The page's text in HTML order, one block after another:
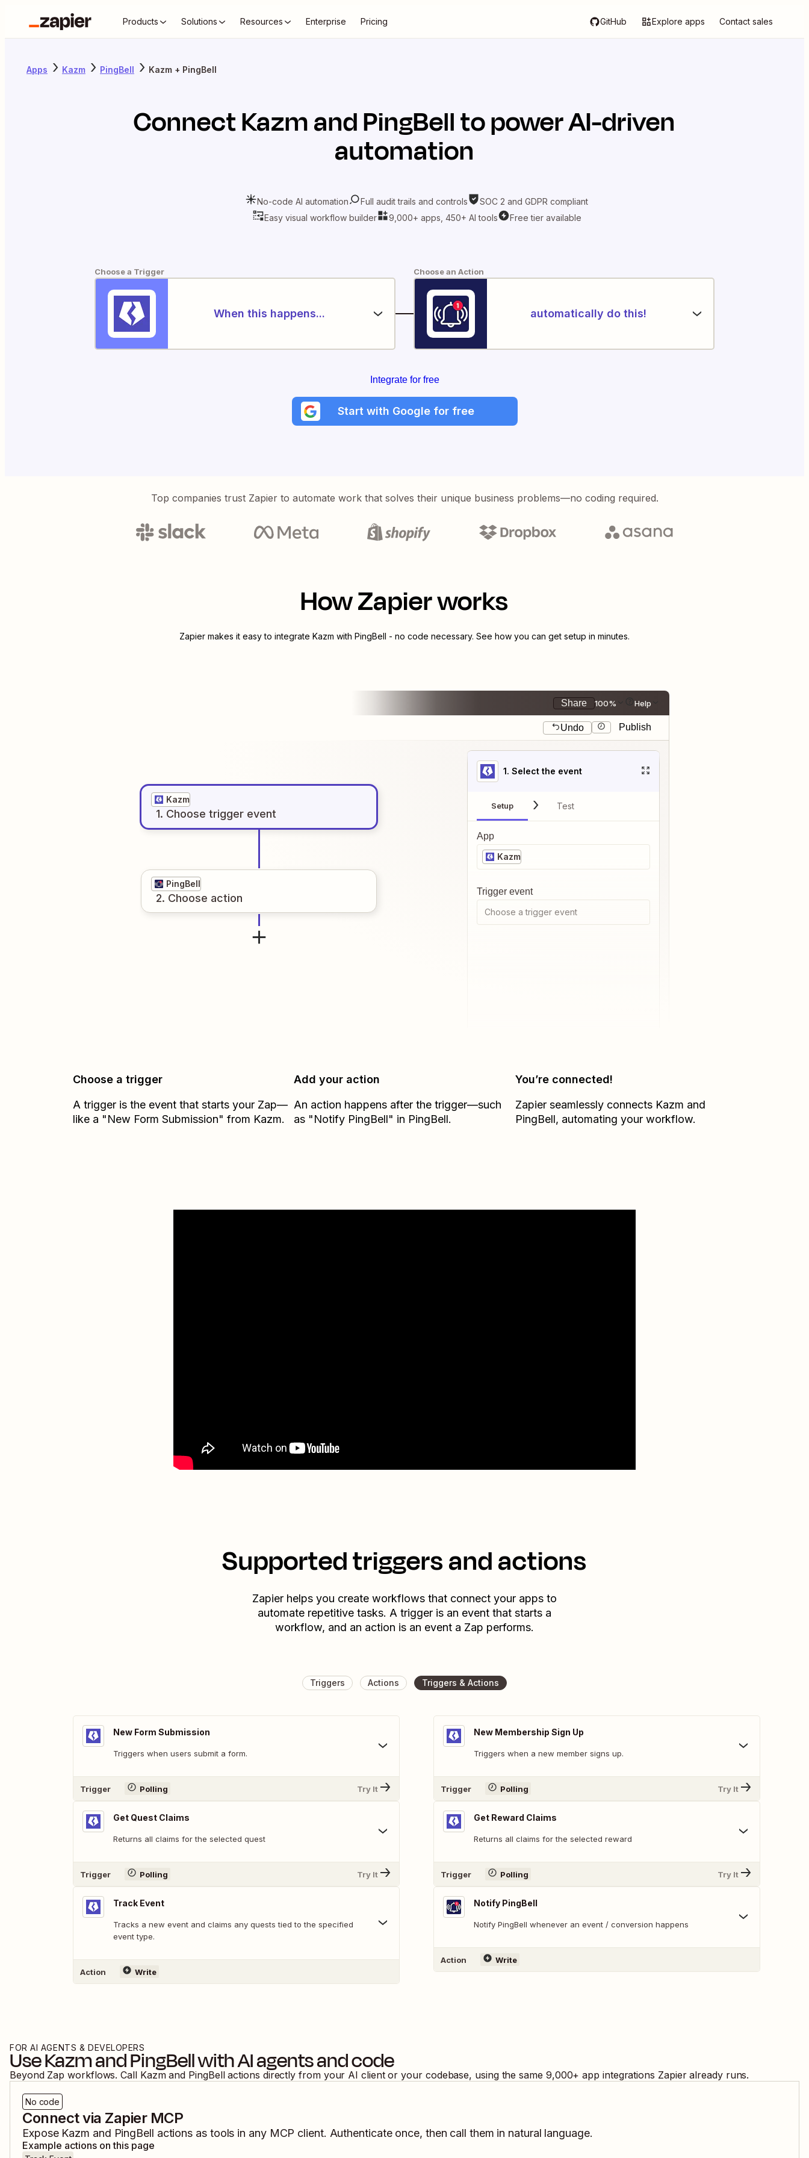
Products Solutions Resources Enterprise Pricing GitHub Explore apps Contact sales
Apps Kazm PingBell Kazm + PingBell
ConnectKazmandPingBellto power AI-driven
automation
No-code AI automation Full audit trails and controls
SOC 2 and GDPR compliant
Easy visual workflow builder
9,000+ apps, 450+ AI tools Free tier available
Choose a Trigger
When this happens...
Choose an Action
automatically do this!
Integrate for free
Start with Google for free
Top companies trust Zapier to automate work that solves their unique business problems—no coding required.
How Zapier works
Zapier makes it easy to integrate Kazm with PingBell - no code necessary. See how you can get setup in minutes.
Share 100% Help
Undo Publish
Kazm
1. Choose trigger event
PingBell
2. Choose action
1. Select the event
Setup Test
App
Kazm
Trigger event
Choose a trigger event
Choose a trigger
A trigger is the event that starts your Zap—
like a "New Form Submission" from Kazm.
Add your action
An action happens after the trigger—such
as "Notify PingBell" in PingBell.
You’re connected!
Zapier seamlessly connects Kazm and
PingBell, automating your workflow.
Supported triggers and actions
Zapier helps you create workflows that connect your apps to
automate repetitive tasks. A trigger is an event that starts a
workflow, and an action is an event a Zap performs.
Triggers Actions Triggers & Actions
New Form Submission
Triggers when users submit a form.
Trigger Polling Try It
Get Quest Claims
Returns all claims for the selected quest
Trigger Polling Try It
Track Event
Tracks a new event and claims any quests tied to the specified
event type.
Action Write
New Membership Sign Up
Triggers when a new member signs up.
Trigger Polling Try It
Get Reward Claims
Returns all claims for the selected reward
Trigger Polling Try It
Notify PingBell
Notify PingBell whenever an event / conversion happens
Action Write
FOR AI AGENTS & DEVELOPERS
UseKazmandPingBellwith AI agents and code
Beyond Zap workflows. Call Kazmand PingBell actions directly from your AI client or your codebase, using the same 9,000+ app integrations Zapier already runs.
No code
Connect via Zapier MCP
Expose Kazm and PingBell actions as tools in any MCP client. Authenticate once, then call them in natural language.
Example actions on this page